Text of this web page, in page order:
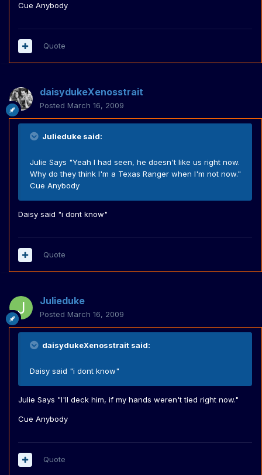
Cue Anybody
Quote
daisydukeXenosstrait
Posted March 16, 2009
Julieduke said:
Julie Says "Yeah I had seen, he doesn't like us right now.
Why do they think I'm a Texas Ranger when I'm not now."
Cue Anybody
Daisy said "i dont know"
Quote
Julieduke
Posted March 16, 2009
daisydukeXenosstrait said:
Daisy said "i dont know"
Julie Says "I'll deck him, if my hands weren't tied right now."
Cue Anybody
Quote